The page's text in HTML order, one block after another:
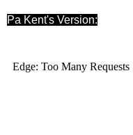
Pa Kent's Version: